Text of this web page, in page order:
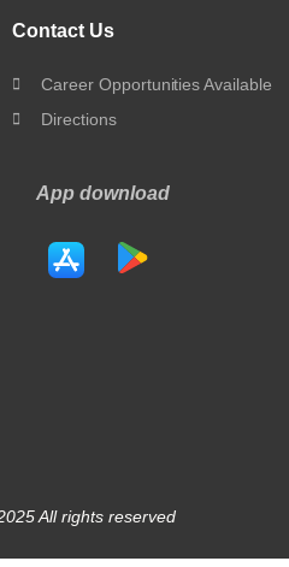
Contact Us
Career Opportunities Available
Directions
App download
All rights reserved